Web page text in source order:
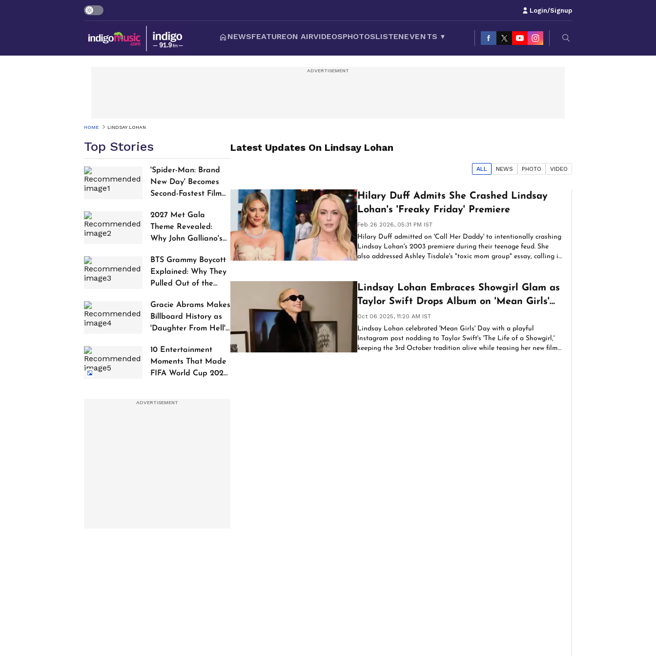
Login/Signup
NEWSFEATUREON AIRVIDEOSPHOTOSLISTENEVENTS ▾
HOME LINDSAY LOHAN
Top Stories
'Spider-Man: Brand
New Day' Becomes
Second-Fastest Film
Worldwide
2027 Met Gala
Theme Revealed:
Why John Galliano's
Controversy
BTS Grammy Boycott
Explained: Why They
Pulled Out of the
Gracie Abrams Makes
Billboard History as
'Daughter From Hell'
10 Entertainment
Moments That Made
FIFA World Cup 2026
Latest Updates On Lindsay Lohan
ALL NEWS PHOTO VIDEO
Hilary Duff Admits She Crashed Lindsay
Lohan's 'Freaky Friday' Premiere
Feb 26 2026, 05:31 PM IST
Hilary Duff admitted on 'Call Her Daddy' to intentionally crashing
Lindsay Lohan's 2003 premiere during their teenage feud. She
also addressed Ashley Tisdale's "toxic mom group" essay, calling it
Lindsay Lohan Embraces Showgirl Glam as
Taylor Swift Drops Album on 'Mean Girls'
Day
Oct 06 2025, 11:20 AM IST
Lindsay Lohan celebrated 'Mean Girls' Day with a playful
Instagram post nodding to Taylor Swift's 'The Life of a Showgirl,'
keeping the 3rd October tradition alive while teasing her new film